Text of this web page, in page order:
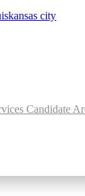
kansas city
Candidate